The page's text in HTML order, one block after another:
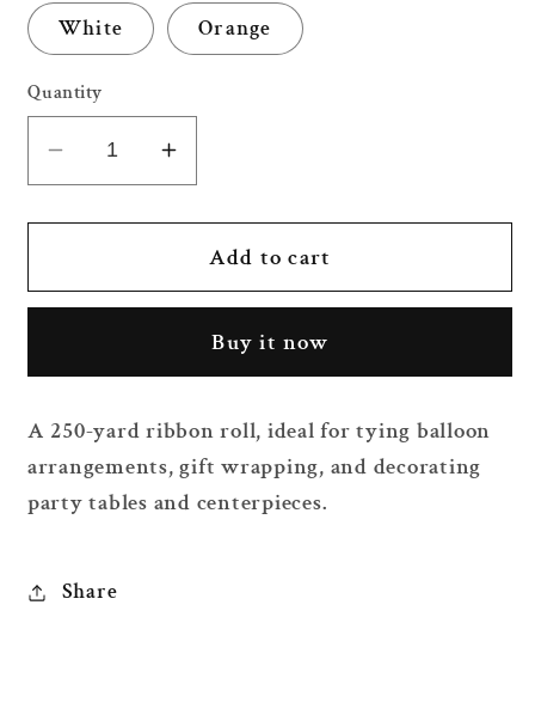
White Orange
Quantity
Decrease
quantity
for
Yard
Increase
quantity
for
250
Yard
Roll
Add to cart
Buy it now
A 250-yard ribbon roll, ideal for tying balloon
arrangements, gift wrapping, and decorating
party tables and centerpieces.
Share